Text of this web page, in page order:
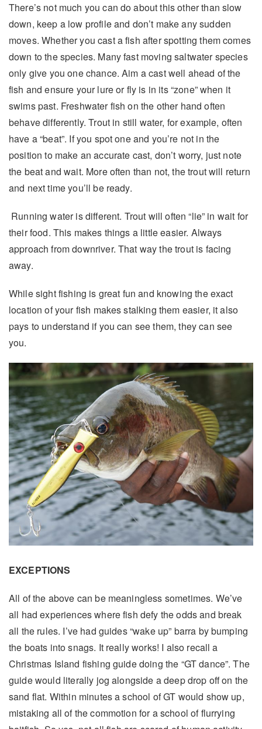
There’s not much you can do about this other than slow
down, keep a low profile and don’t make any sudden
moves. Whether you cast a fish after spotting them comes
down to the species. Many fast moving saltwater species
only give you one chance. Aim a cast well ahead of the
fish and ensure your lure or fly is in its “zone” when it
swims past. Freshwater fish on the other hand often
behave differently. Trout in still water, for example, often
have a “beat”. If you spot one and you’re not in the
position to make an accurate cast, don’t worry, just note
the beat and wait. More often than not, the trout will return
and next time you’ll be ready.
Running water is different. Trout will often “lie” in wait for
their food. This makes things a little easier. Always
approach from downriver. That way the trout is facing
away.
While sight fishing is great fun and knowing the exact
location of your fish makes stalking them easier, it also
pays to understand if you can see them, they can see
you.
EXCEPTIONS
All of the above can be meaningless sometimes. We’ve
all had experiences where fish defy the odds and break
all the rules. I’ve had guides “wake up” barra by bumping
the boats into snags. It really works! I also recall a
Christmas Island fishing guide doing the “GT dance”. The
guide would literally jog alongside a deep drop off on the
sand flat. Within minutes a school of GT would show up,
mistaking all of the commotion for a school of flurrying